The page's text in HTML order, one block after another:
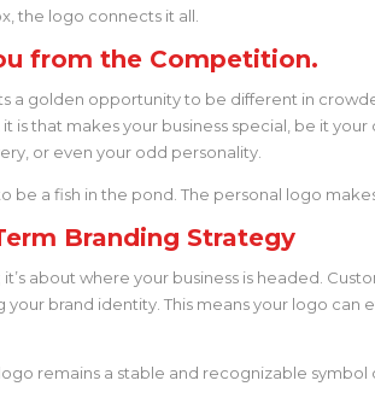
the logo connects it all.
from the Competition.
a golden opportunity to be different in
is that makes your business special, be it
or even your odd personality.
be a fish in the pond. The personal logo
Branding Strategy
it’s about where your business is headed.
brand identity. This means your logo can
remains a stable and recognizable symbol